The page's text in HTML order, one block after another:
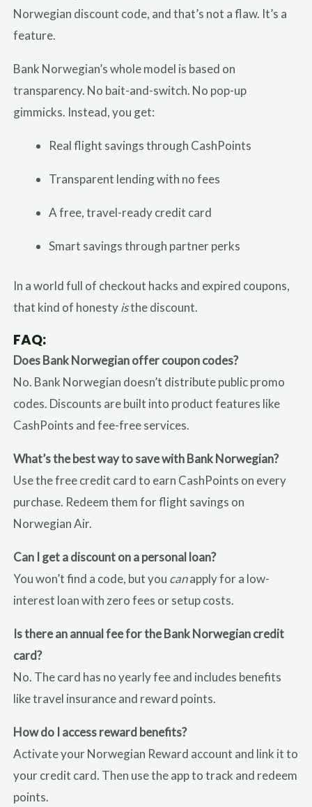
Norwegian discount code, and that’s not a flaw. It’s a
feature.
Bank Norwegian’s whole model is based on
transparency. No bait-and-switch. No pop-up
gimmicks. Instead, you get:
Real flight savings through CashPoints
Transparent lending with no fees
A free, travel-ready credit card
Smart savings through partner perks
In a world full of checkout hacks and expired coupons,
that kind of honestyisthe discount.
FAQ:
Does Bank Norwegian offer coupon codes?
No. Bank Norwegian doesn’t distribute public promo
codes. Discounts are built into product features like
CashPoints and fee-free services.
What’s the best way to save with Bank Norwegian?
Use the free credit card to earn CashPoints on every
purchase. Redeem them for flight savings on
Norwegian Air.
Can I get a discount on a personal loan?
You won’t find a code, but you canapply for a low-
interest loan with zero fees or setup costs.
Is there an annual fee for the Bank Norwegian credit
card?
No. The card has no yearly fee and includes benefits
like travel insurance and reward points.
How do I access reward benefits?
Activate your Norwegian Reward account and link it to
your credit card. Then use the app to track and redeem
points.